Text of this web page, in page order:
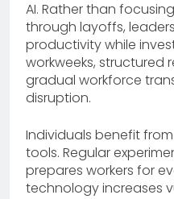
AI. Rather than
through layoffs,
productivity while
workweeks, structured
gradual workforce
disruption.
Individuals benefit
tools. Regular
prepares workers for
technology increases